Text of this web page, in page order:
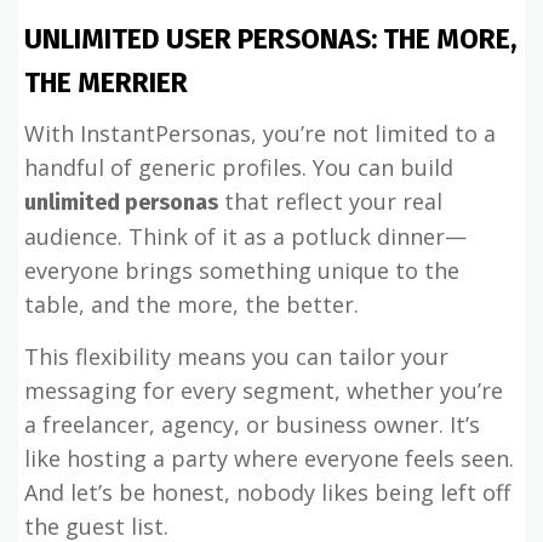
UNLIMITED USER PERSONAS: THE MORE,
THE MERRIER
With InstantPersonas, you’re not limited to a
handful of generic profiles. You can build
unlimited personas that reflect your real
audience. Think of it as a potluck dinner—
everyone brings something unique to the
table, and the more, the better.
This flexibility means you can tailor your
messaging for every segment, whether you’re
a freelancer, agency, or business owner. It’s
like hosting a party where everyone feels seen.
And let’s be honest, nobody likes being left off
the guest list.